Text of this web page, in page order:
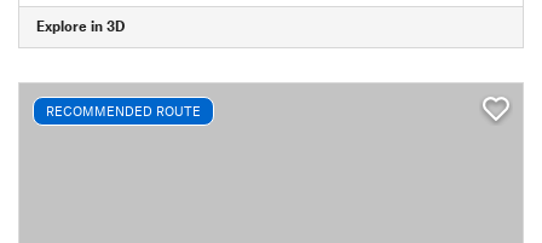
Explore in 3D
RECOMMENDED ROUTE